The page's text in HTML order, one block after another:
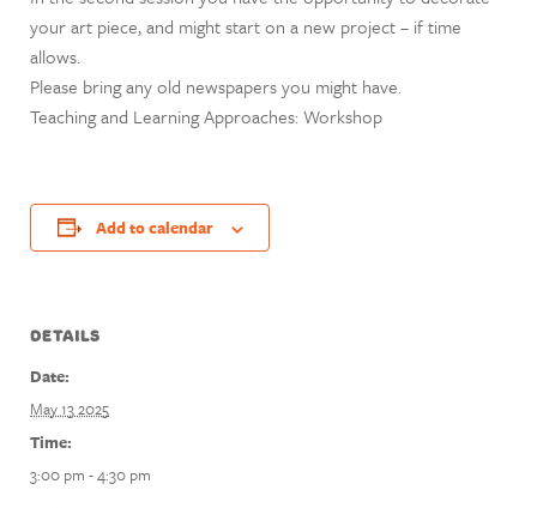
your art piece, and might start on a new project – if time
allows.
Please bring any old newspapers you might have.
Teaching and Learning Approaches: Workshop
Add to calendar
DETAILS
Date:
May 13 2025
Time:
3:00 pm - 4:30 pm